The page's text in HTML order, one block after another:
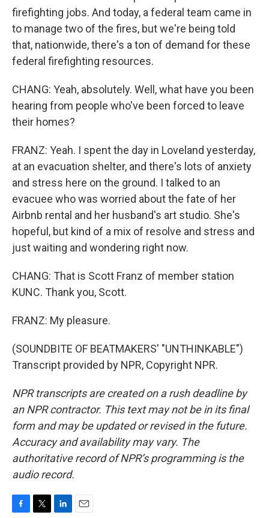
firefighting jobs. And today, a federal team came in
to manage two of the fires, but we're being told
that, nationwide, there's a ton of demand for these
federal firefighting resources.
CHANG: Yeah, absolutely. Well, what have you been
hearing from people who've been forced to leave
their homes?
FRANZ: Yeah. I spent the day in Loveland yesterday,
at an evacuation shelter, and there's lots of anxiety
and stress here on the ground. I talked to an
evacuee who was worried about the fate of her
Airbnb rental and her husband's art studio. She's
hopeful, but kind of a mix of resolve and stress and
just waiting and wondering right now.
CHANG: That is Scott Franz of member station
KUNC. Thank you, Scott.
FRANZ: My pleasure.
(SOUNDBITE OF BEATMAKERS' "UNTHINKABLE")
Transcript provided by NPR, Copyright NPR.
NPR transcripts are created on a rush deadline by
an NPR contractor. This text may not be in its final
form and may be updated or revised in the future.
Accuracy and availability may vary. The
authoritative record of NPR’s programming is the
audio record.